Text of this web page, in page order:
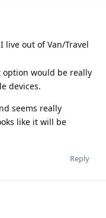
live out of Van/Travel
option would be really
devices.
seems really
like it will be
Reply